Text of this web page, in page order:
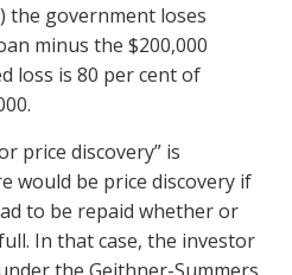
the government loses
minus the $200,000
loss is 80 per cent of
price discovery” is
would be price discovery if
to be repaid whether or
In that case, the investor